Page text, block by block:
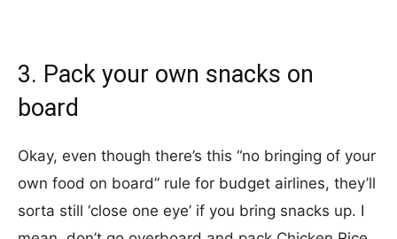
3. Pack your own snacks on
board
Okay, even though there’s this “no bringing of your
own food on board” rule for budget airlines, they’ll
sorta still ‘close one eye’ if you bring snacks up. I